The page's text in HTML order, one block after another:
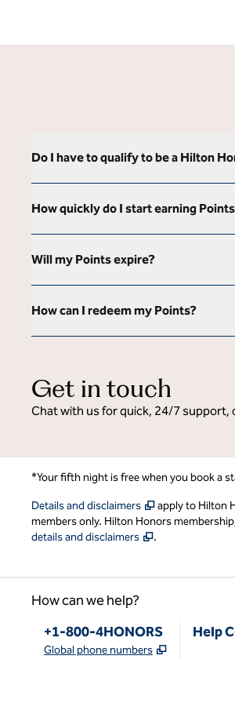
Do I have to qualify to be a Hilton
How quickly do I start earning
Will my Points expire?
How can I redeem my Points?
Get in touch
Chat with us for quick, 24/7 support,
*Your fifth night is free when you book a
Details and disclaimers ,Opens new tab
apply to Hilton
members only. Hilton Honors
details and disclaimers
,.
How can we help?
Phone:
+1-800-4HONORS
Global phone numbers ,
Help